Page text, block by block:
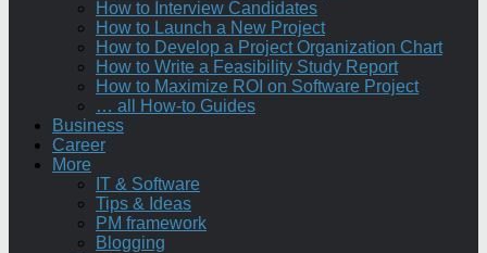
How to Interview Candidates
How to Launch a New Project
How to Develop a Project Organization Chart
How to Write a Feasibility Study Report
How to Maximize ROI on Software Project
… all How-to Guides
Business
Career
More
IT & Software
Tips & Ideas
PM framework
Blogging